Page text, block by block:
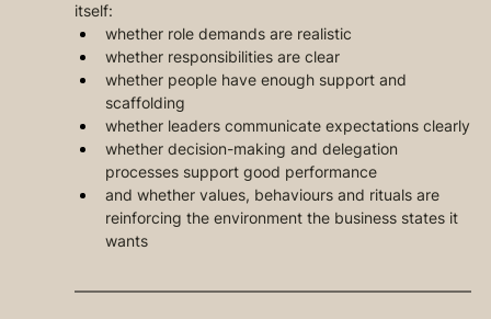
itself:
whether role demands are realistic
whether responsibilities are clear
whether people have enough support and
scaffolding
whether leaders communicate expectations clearly
whether decision-making and delegation
processes support good performance
and whether values, behaviours and rituals are
reinforcing the environment the business states it
wants